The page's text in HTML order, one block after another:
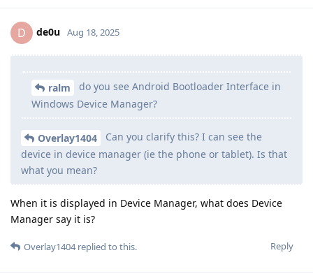
D de0u Aug 18, 2025
ralm
do you see Android Bootloader Interface in
Windows Device Manager?
Overlay1404
Can you clarify this? I can see the
device in device manager (ie the phone or tablet). Is that
what you mean?
When it is displayed in Device Manager, what does Device
Manager say it is?
Reply
Overlay1404replied to this.